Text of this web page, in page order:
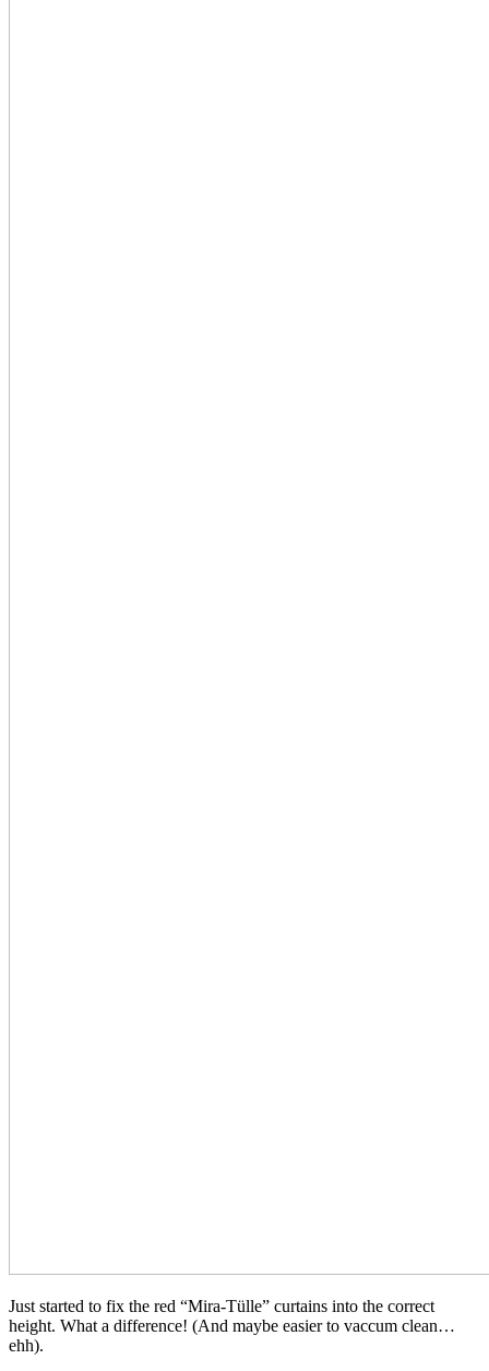
Just started to fix the red “Mira-Tülle” curtains into the correct
height. What a difference! (And maybe easier to vaccum clean…
ehh).